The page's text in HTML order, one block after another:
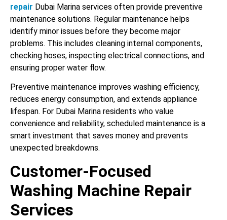
repair Dubai Marina services often provide preventive
maintenance solutions. Regular maintenance helps
identify minor issues before they become major
problems. This includes cleaning internal components,
checking hoses, inspecting electrical connections, and
ensuring proper water flow.
Preventive maintenance improves washing efficiency,
reduces energy consumption, and extends appliance
lifespan. For Dubai Marina residents who value
convenience and reliability, scheduled maintenance is a
smart investment that saves money and prevents
unexpected breakdowns.
Customer-Focused
Washing Machine Repair
Services